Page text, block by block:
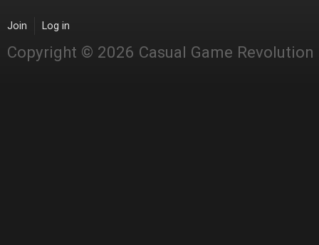
Join Log in
Copyright © 2026 Casual Game Revolution